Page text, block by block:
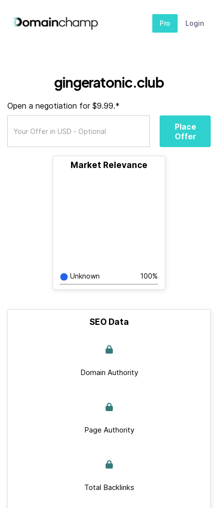
Pro Login
gingeratonic.club
Open a negotiation for $9.99.*
Place
Offer
Market Relevance
Unknown 100%
SEO Data
Domain Authority
Page Authority
Total Backlinks